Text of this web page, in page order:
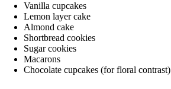
Vanilla cupcakes
Lemon layer cake
Almond cake
Shortbread cookies
Sugar cookies
Macarons
Chocolate cupcakes (for floral contrast)